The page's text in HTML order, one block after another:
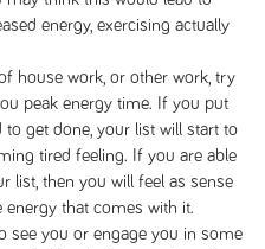
energy, exercising actually
house work, or other work, try
peak energy time. If you put
get done, your list will start to
tired feeling. If you are able
list, then you will feel as sense
that comes with it.
see you or engage you in some